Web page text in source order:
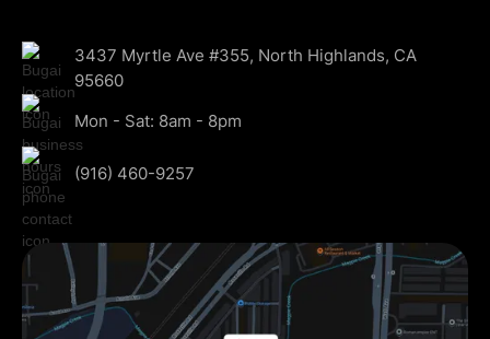
3437 Myrtle Ave #355, North Highlands, CA
95660
Mon - Sat: 8am - 8pm
(916) 460-9257